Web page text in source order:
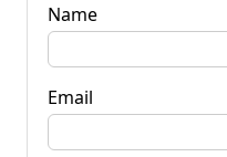
Name
Email